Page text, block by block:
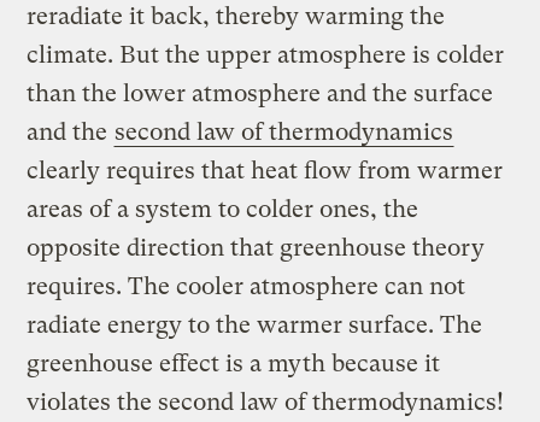
reradiate it back, thereby warming the
climate. But the upper atmosphere is colder
than the lower atmosphere and the surface
and the second law of thermodynamics
clearly requires that heat flow from warmer
areas of a system to colder ones, the
opposite direction that greenhouse theory
requires. The cooler atmosphere can not
radiate energy to the warmer surface. The
greenhouse effect is a myth because it
violates the second law of thermodynamics!